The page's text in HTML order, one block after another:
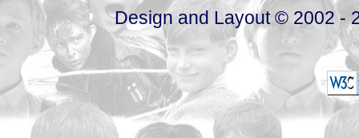
Design and Layout © 2002 -